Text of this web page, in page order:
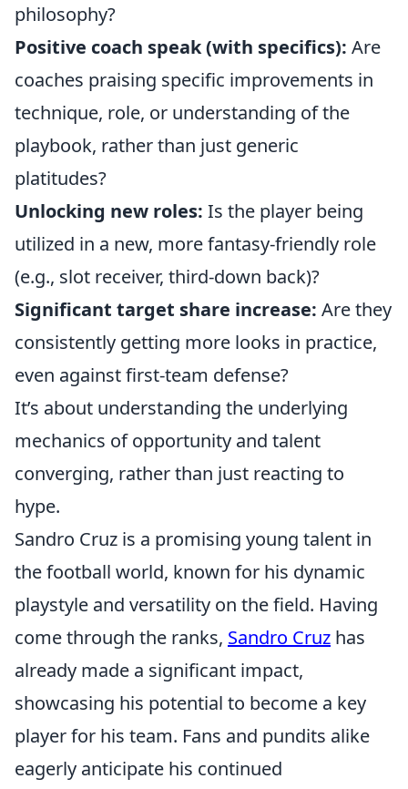
philosophy?
Positive coach speak (with specifics): Are
coaches praising specific improvements in
technique, role, or understanding of the
playbook, rather than just generic
platitudes?
Unlocking new roles: Is the player being
utilized in a new, more fantasy-friendly role
(e.g., slot receiver, third-down back)?
Significant target share increase: Are they
consistently getting more looks in practice,
even against first-team defense?
It’s about understanding the underlying
mechanics of opportunity and talent
converging, rather than just reacting to
hype.
Sandro Cruz is a promising young talent in
the football world, known for his dynamic
playstyle and versatility on the field. Having
come through the ranks, Sandro Cruz has
already made a significant impact,
showcasing his potential to become a key
player for his team. Fans and pundits alike
eagerly anticipate his continued